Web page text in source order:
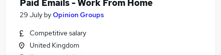
Paid Emails - Work From Home
29 July byOpinion Groups
Competitive salary
United Kingdom